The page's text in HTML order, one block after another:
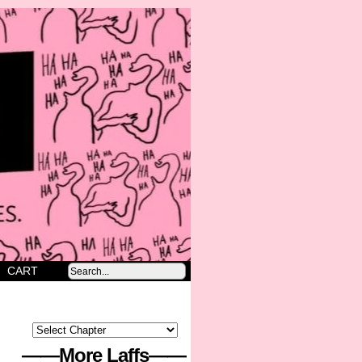
CART
——More Laffs——